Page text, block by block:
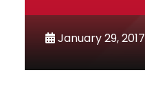
January 29, 2017